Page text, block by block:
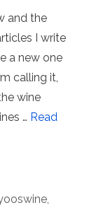
and the
I write
a new one
calling it,
wine
… Read
,